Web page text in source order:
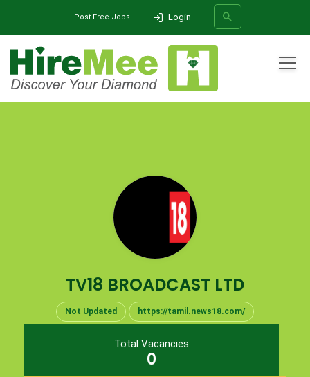
Post Free Jobs Login
TV18 BROADCAST LTD
Not Updated https://tamil.news18.com/
Total Vacancies
0